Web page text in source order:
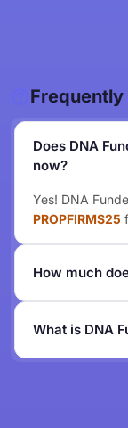
Does DNA
now?
Yes! DNA
PROPFIRMS25
How much
What is DNA